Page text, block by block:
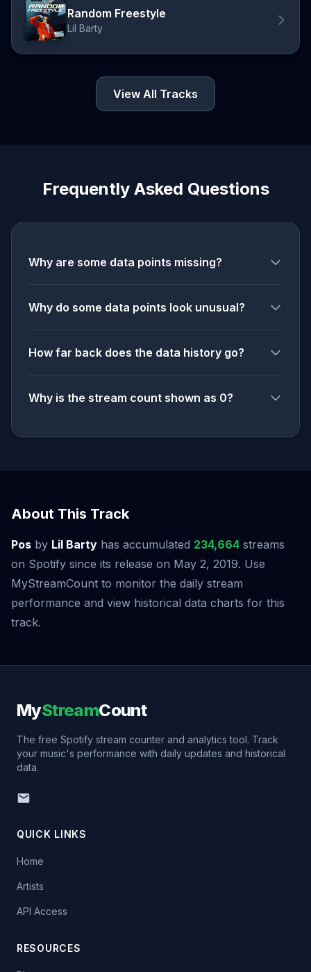
Random Freestyle
Lil Barty
View All Tracks
Frequently Asked Questions
Why are some data points missing?
Why do some data points look unusual?
How far back does the data history go?
Why is the stream count shown as 0?
About This Track
Pos by Lil Barty has accumulated 234,664 streams
on Spotify since its release on May 2, 2019. Use
MyStreamCount to monitor the daily stream
performance and view historical data charts for this
track.
MyStreamCount
The free Spotify stream counter and analytics tool. Track
your music's performance with daily updates and historical
data.
QUICK LINKS
Home
Artists
API Access
RESOURCES